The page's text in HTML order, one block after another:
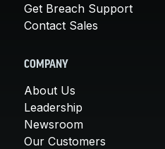
Get Breach Support
Contact Sales
COMPANY
About Us
Leadership
Newsroom
Our Customers